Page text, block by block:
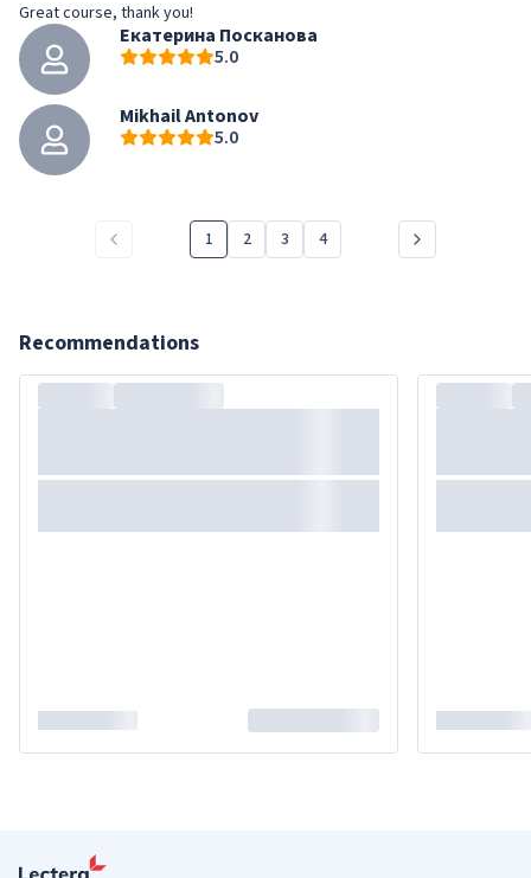
Great course, thank you!
Екатерина Посканова
5.0
Mikhail Antonov
5.0
1 2 3 4
Recommendations